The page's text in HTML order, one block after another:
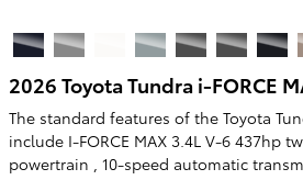
2026 Toyota Tundra i-FORCE
The standard features of the Toyota
include I-FORCE MAX 3.4L V-6 437hp
powertrain , 10-speed automatic